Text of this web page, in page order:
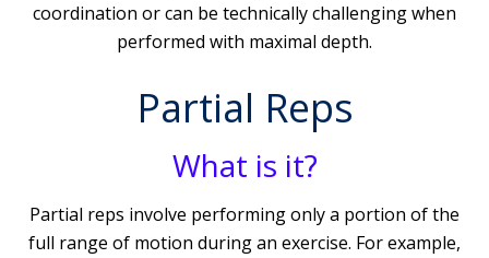
coordination or can be technically challenging when
performed with maximal depth.
Partial Reps
What is it?
Partial reps involve performing only a portion of the
full range of motion during an exercise. For example,